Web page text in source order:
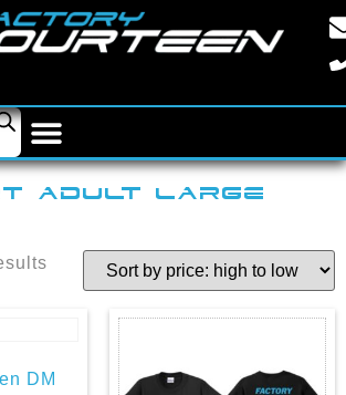
ADULT LARGE
DM